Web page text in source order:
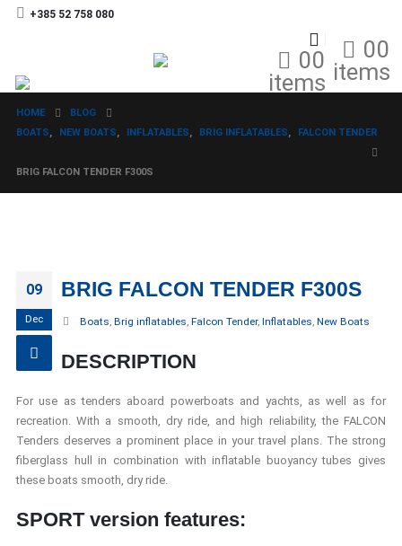
+385 52 758 080
00
items
00
items
HOME
BLOG
BOATS, NEW BOATS, INFLATABLES, BRIG INFLATABLES, FALCON TENDER
BRIG FALCON TENDER F300S
09
Dec
BRIG FALCON TENDER F300S
Boats, Brig inflatables, Falcon Tender, Inflatables, New Boats
DESCRIPTION
For use as tenders aboard powerboats and yachts, as well as for
recreation. With a smooth, dry ride, and high reliability, the FALCON
Tenders deserves a prominent place in your travel plans. The strong
fiberglass hull in combination with inflatable buoyancy tubes gives
these boats smooth, dry ride.
SPORT version features: